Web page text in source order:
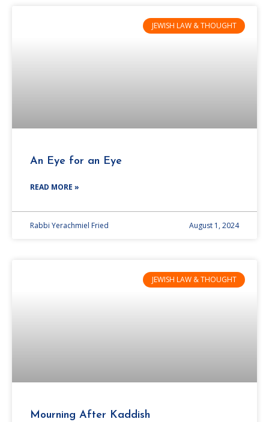
JEWISH LAW & THOUGHT
An Eye for an Eye
READ MORE »
Rabbi Yerachmiel Fried August 1, 2024
JEWISH LAW & THOUGHT
Mourning After Kaddish